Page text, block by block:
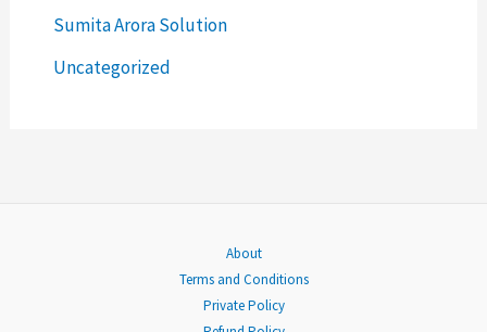
o
r
Sumita Arora Solution
Uncategorized
About
Terms and Conditions
Private Policy